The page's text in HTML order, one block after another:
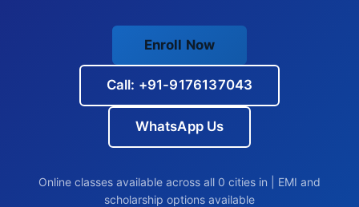
Enroll Now
Call: +91-9176137043
WhatsApp Us
Online classes available across all 0 cities in
| EMI and
scholarship options available